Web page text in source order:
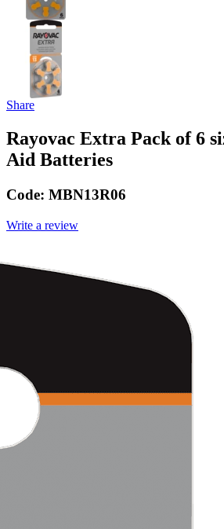
Share
Rayovac Extra Pack of 6
Aid Batteries
Code: MBN13R06
Write a review